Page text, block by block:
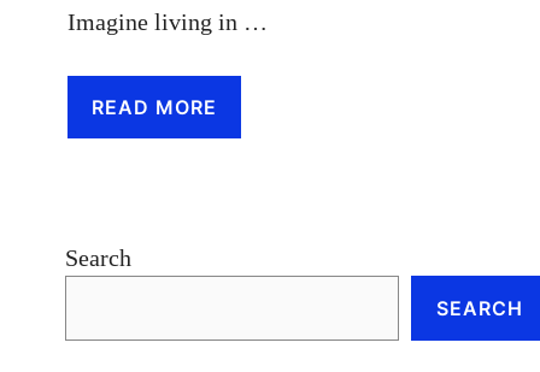
Imagine living in …
READ MORE
Search
SEARCH